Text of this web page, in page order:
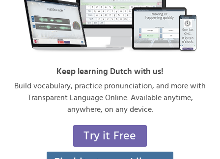
Keep learning Dutch with us!
Build vocabulary, practice pronunciation, and more with
Transparent Language Online. Available anytime,
anywhere, on any device.
Try it Free